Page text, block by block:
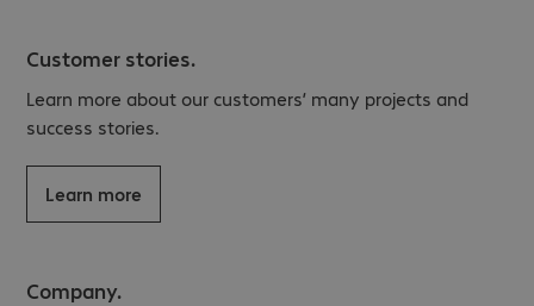
Customer stories.
Learn more about our customers’ many projects and
success stories.
Learn more
Company.